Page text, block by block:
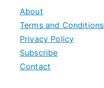
About
Terms and Conditions
Privacy Policy
Subscribe
Contact